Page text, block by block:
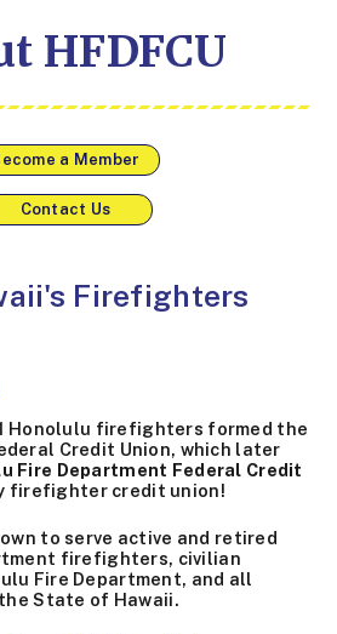
HFDFCU
a Member
Contact Us
Firefighters
Honolulu firefighters formed the
Credit Union, which later
Fire Department Federal Credit
firefighter credit union!
to serve active and retired
firefighters, civilian
Fire Department, and all
State of Hawaii.